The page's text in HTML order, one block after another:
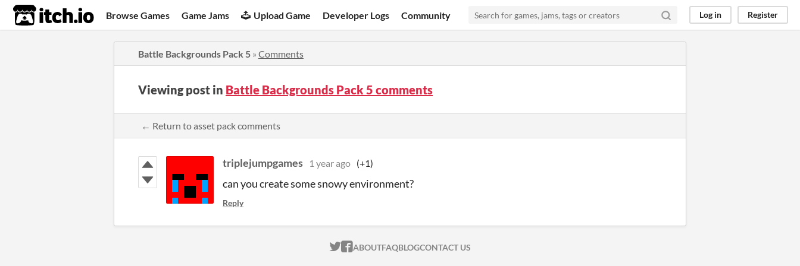
itch.io Browse Games Game Jams Upload Game Developer Logs Community Log in Register
Battle Backgrounds Pack 5 » Comments
Viewing post in Battle Backgrounds Pack 5 comments
← Return to asset pack comments
triplejumpgames 1 year ago (+1)
can you create some snowy environment?
Reply
ITCH.IO ON TWITTER
ITCH.IO ON FACEBOOK
ABOUTFAQBLOGCONTACT US